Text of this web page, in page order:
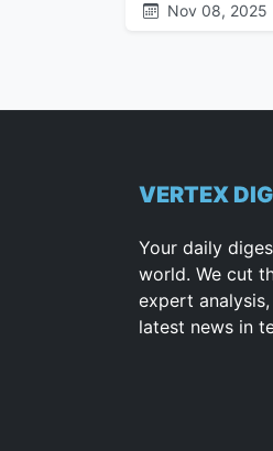
Nov 08, 2025
VERTEX
Your daily
world. We cut
expert
latest news in